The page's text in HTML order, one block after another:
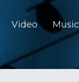
Video Music